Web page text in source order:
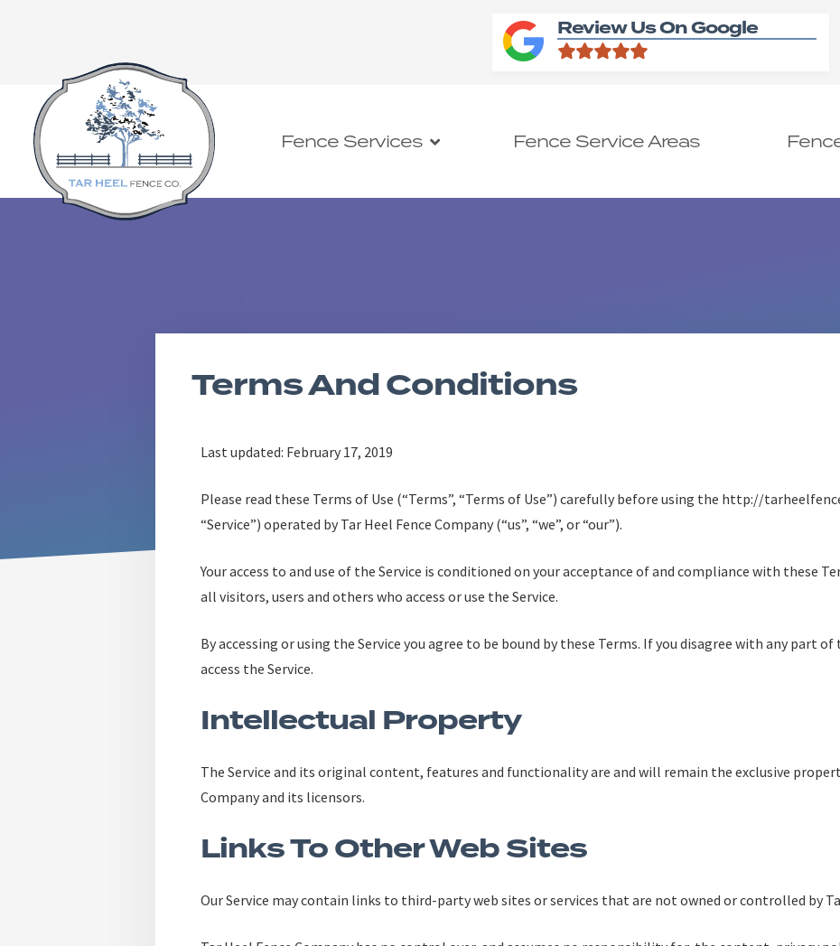
Review Us On Google
Fence Services Fence Service Areas
Terms And Conditions
Last updated: February 17, 2019
Please read these Terms of Use (“Terms”, “Terms of Use”) carefully before using the http://
“Service”) operated by Tar Heel Fence Company (“us”, “we”, or “our”).
Your access to and use of the Service is conditioned on your acceptance of and compliance with these
all visitors, users and others who access or use the Service.
By accessing or using the Service you agree to be bound by these Terms. If you disagree with any part
access the Service.
Intellectual Property
The Service and its original content, features and functionality are and will remain the exclusive
Company and its licensors.
Links To Other Web Sites
Our Service may contain links to third-party web sites or services that are not owned or controlled by